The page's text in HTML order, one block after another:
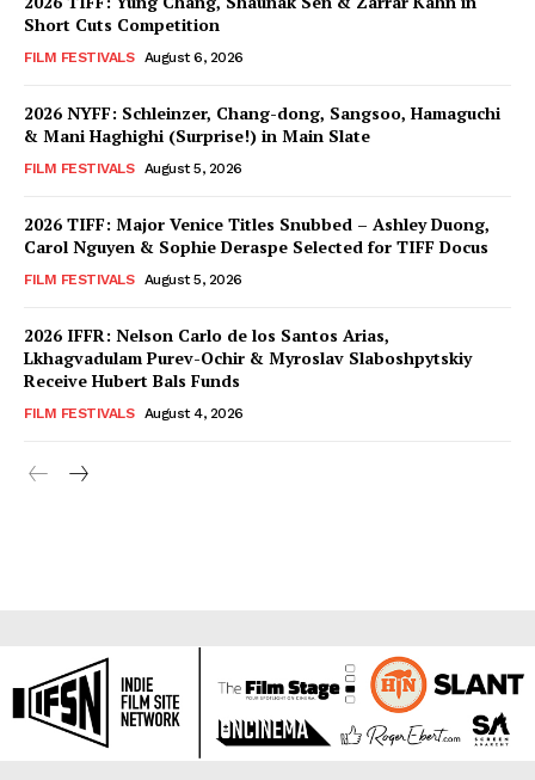
Short Cuts Competition
FILM FESTIVALS August 6, 2026
2026 NYFF: Schleinzer, Chang-dong, Sangsoo, Hamaguchi
& Mani Haghighi (Surprise!) in Main Slate
FILM FESTIVALS August 5, 2026
2026 TIFF: Major Venice Titles Snubbed – Ashley Duong,
Carol Nguyen & Sophie Deraspe Selected for TIFF Docus
FILM FESTIVALS August 5, 2026
2026 IFFR: Nelson Carlo de los Santos Arias,
Lkhagvadulam Purev-Ochir & Myroslav Slaboshpytskiy
Receive Hubert Bals Funds
FILM FESTIVALS August 4, 2026